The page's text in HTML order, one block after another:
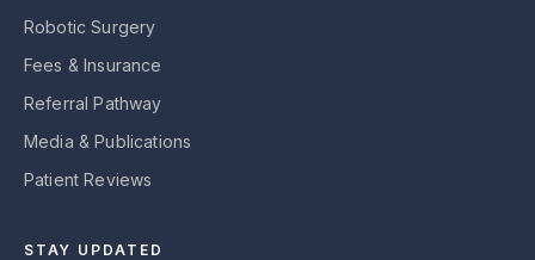
Robotic Surgery
Fees & Insurance
Referral Pathway
Media & Publications
Patient Reviews
STAY UPDATED